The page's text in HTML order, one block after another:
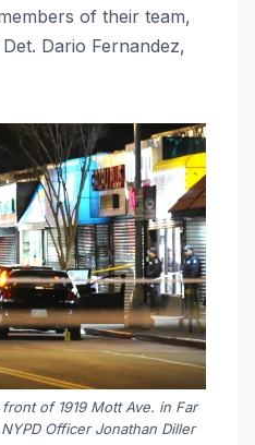
of their team,
Dario Fernandez,
of 1919 Mott Ave. in Far
Officer Jonathan Diller